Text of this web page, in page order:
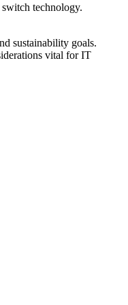
technology.
sustainability goals.
vital for IT